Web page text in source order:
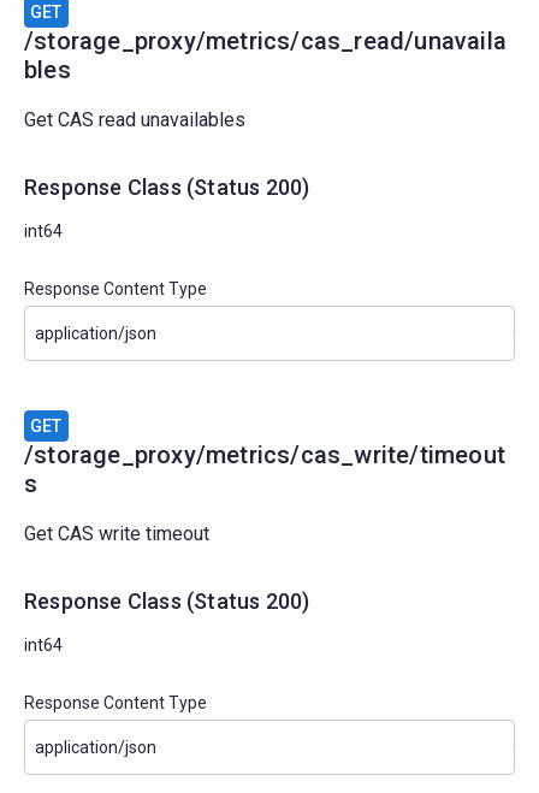
GET
/storage_proxy/metrics/cas_read/unavaila
bles
Get CAS read unavailables
Response Class (Status 200)
int64
Response Content Type
GET
/storage_proxy/metrics/cas_write/timeout
s
Get CAS write timeout
Response Class (Status 200)
int64
Response Content Type